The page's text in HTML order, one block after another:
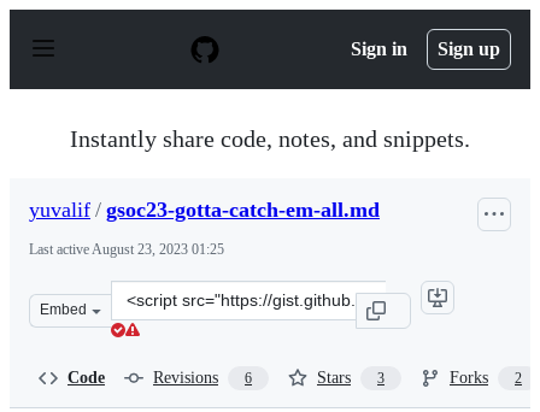
p
Sign in Sign up
Instantly share code, notes, and snippets.
yuvalif / gsoc23-gotta-catch-em-all.md
Last activeAugust 23, 2023 01:25
Embed
Clone
this
Code Revisions 6 Stars 3 Forks 2